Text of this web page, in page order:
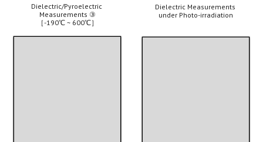
Dielectric/Pyroelectric
Measurements ③
［-190℃ ~ 600℃］
Dielectric Measurements
under Photo-irradiation